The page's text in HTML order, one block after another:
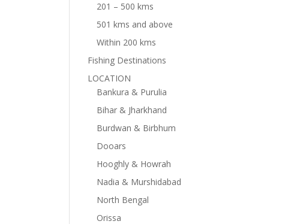
201 – 500 kms
501 kms and above
Within 200 kms
Fishing Destinations
LOCATION
Bankura & Purulia
Bihar & Jharkhand
Burdwan & Birbhum
Dooars
Hooghly & Howrah
Nadia & Murshidabad
North Bengal
Orissa